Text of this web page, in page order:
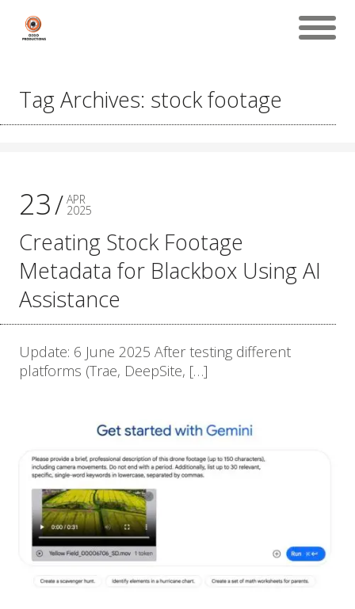
Tag Archives: stock footage
23 APR
2025
Creating Stock Footage
Metadata for Blackbox Using AI
Assistance
Update: 6 June 2025 After testing different
platforms (Trae, DeepSite, […]